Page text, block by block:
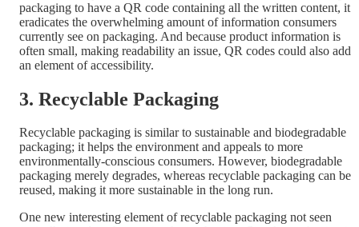
packaging to have a QR code containing all the written content, it
eradicates the overwhelming amount of information consumers
currently see on packaging. And because product information is
often small, making readability an issue, QR codes could also add
an element of accessibility.
3. Recyclable Packaging
Recyclable packaging is similar to sustainable and biodegradable
packaging; it helps the environment and appeals to more
environmentally-conscious consumers. However, biodegradable
packaging merely degrades, whereas recyclable packaging can be
reused, making it more sustainable in the long run.
One new interesting element of recyclable packaging not seen